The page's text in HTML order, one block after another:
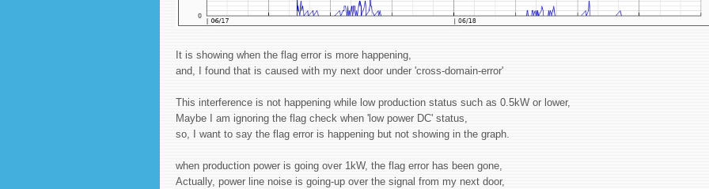
It is showing when the flag error is more happening,
and, I found that is caused with my next door under 'cross-domain-error'
This interference is not happening while low production status such as 0.5kW or lower,
Maybe I am ignoring the flag check when 'low power DC' status,
so, I want to say the flag error is happening but not showing in the graph.
when production power is going over 1kW, the flag error has been gone,
Actually, power line noise is going-up over the signal from my next door,